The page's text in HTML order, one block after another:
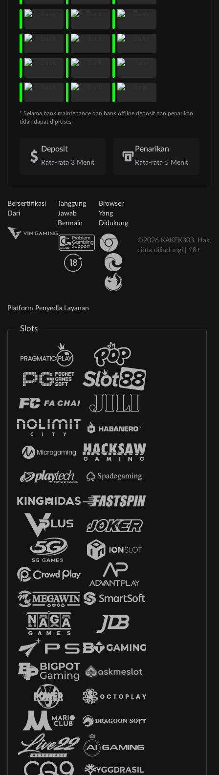
* Selama bank maintenance dan bank offline deposit dan penarikan
tidak dapat diproses
Deposit
Rata-rata 3 Menit
Penarikan
Rata-rata 5 Menit
Bersertifikasi
Dari
Tanggung
Jawab
Bermain
Browser
Yang
Didukung
©2026 KAKEK303. Hak
cipta dilindungi | 18+
Platform Penyedia Layanan
Slots